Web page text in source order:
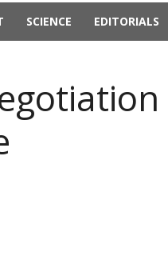
SCIENCE EDITORIALS